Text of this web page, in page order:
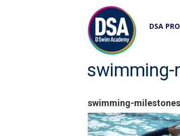
DSA
swimming-